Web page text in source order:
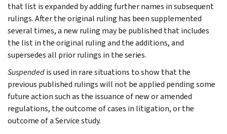
that list is expanded by adding further names in subsequent
rulings. After the original ruling has been supplemented
several times, a new ruling may be published that includes
the list in the original ruling and the additions, and
supersedes all prior rulings in the series.
Suspendedis used in rare situations to show that the
previous published rulings will not be applied pending some
future action such as the issuance of new or amended
regulations, the outcome of cases in litigation, or the
outcome of a Service study.